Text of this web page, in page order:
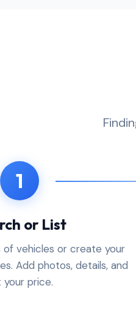
1
or List
of vehicles or create your
Add photos, details, and
your price.